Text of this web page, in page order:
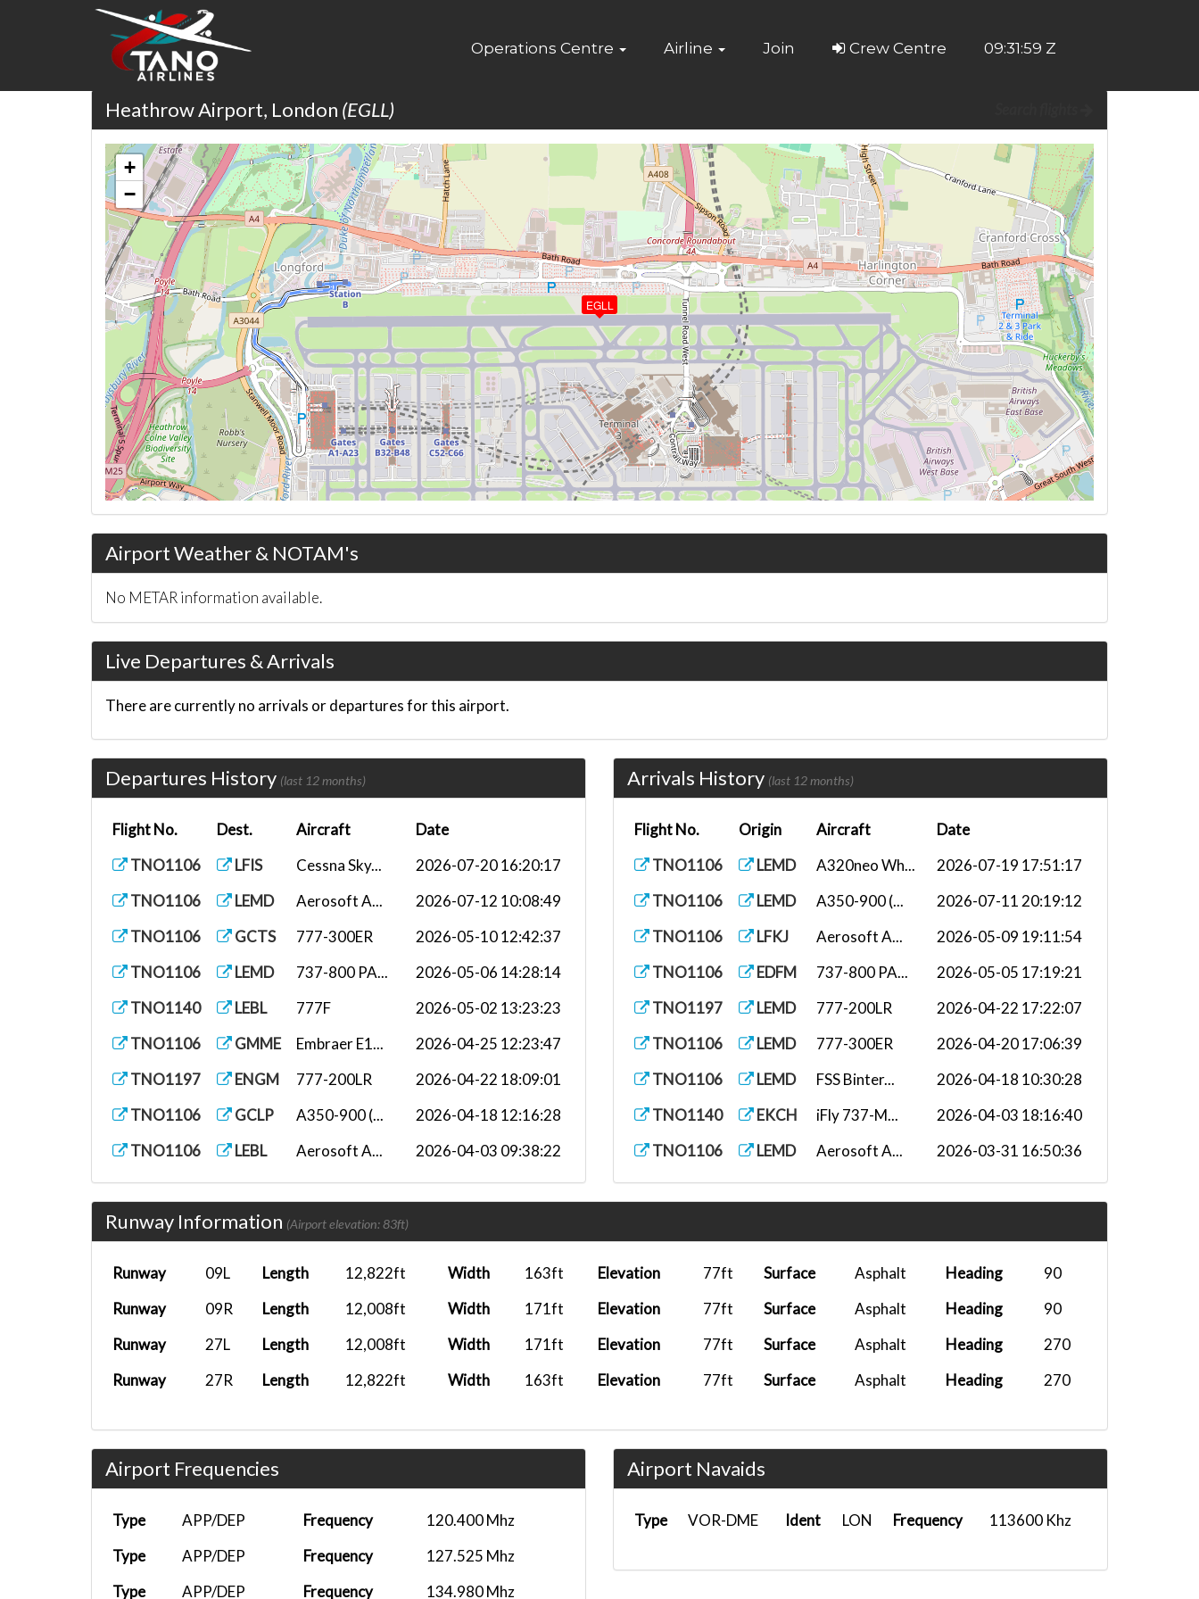
Home
Operations Centre Airline Join Crew Centre 09:31:59 Z
Heathrow Airport, London (EGLL)
EGLL
+
−
Airport Weather & NOTAM's
No METAR information available.
Live Departures & Arrivals
There are currently no arrivals or departures for this airport.
Departures History (last 12 months)
Flight No. Dest. Aircraft
Date
TNO1106
LFIS Cessna Sky...
2026-07-20 16:20:17
TNO1106
LEMD Aerosoft A...
2026-07-12 10:08:49
TNO1106
GCTS 777-300ER
2026-05-10 12:42:37
TNO1106
LEMD 737-800 PA...
2026-05-06 14:28:14
TNO1140
LEBL 777F
2026-05-02 13:23:23
TNO1106
GMME Embraer E1...
2026-04-25 12:23:47
TNO1197
ENGM 777-200LR
2026-04-22 18:09:01
TNO1106
GCLP A350-900 (...
2026-04-18 12:16:28
TNO1106
LEBL Aerosoft A...
2026-04-03 09:38:22
TNO1107
ESGG PMDG DC-6B...
2026-03-11 17:57:31
TNO1107
EGGP PMDG DC-6B...
TNO1106
LEBL A330-300 T...
2025-09-12 15:10:33
TNOTNO
KMIA
Arrivals History (last 12 months)
Flight No. Origin Aircraft
Date
TNO1106
LEMD A320neo Wh...
2026-07-19 17:51:17
TNO1106
LEMD A350-900 (...
2026-07-11 20:19:12
TNO1106
LFKJ Aerosoft A...
2026-05-09 19:11:54
TNO1106
EDFM 737-800 PA...
2026-05-05 17:19:21
TNO1197
LEMD 777-200LR
2026-04-22 17:22:07
TNO1106
LEMD 777-300ER
2026-04-20 17:06:39
TNO1106
LEMD FSS Binter...
2026-04-18 10:30:28
TNO1140
EKCH iFly 737-M...
2026-04-03 18:16:40
TNO1106
LEMD Aerosoft A...
2026-03-31 16:50:36
TNO1106
LEBL Aerosoft A...
2026-03-18 11:22:41
TNO7987
EHAM Ifly B737-...
2025-10-09 05:25:17
TNO1106
LEBL
Runway Information (Airport elevation: 83ft)
Runway 09L Length 12,822ft Width 163ft Elevation 77ft Surface Asphalt Heading
90
Runway
09R Length 12,008ft Width 171ft Elevation 77ft Surface Asphalt Heading
90
Runway
27L Length 12,008ft Width 171ft Elevation 77ft Surface Asphalt Heading
270
Runway
27R Length 12,822ft Width 163ft Elevation 77ft Surface Asphalt Heading 270
Airport Frequencies
Type APP/DEP Frequency
120.400 Mhz
Type
APP/DEP Frequency
127.525 Mhz
Type
APP/DEP Frequency 134.980 Mhz
Airport Navaids
Type VOR-DME Ident LON Frequency 113600 Khz